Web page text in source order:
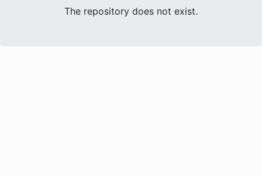
The repository does not exist.